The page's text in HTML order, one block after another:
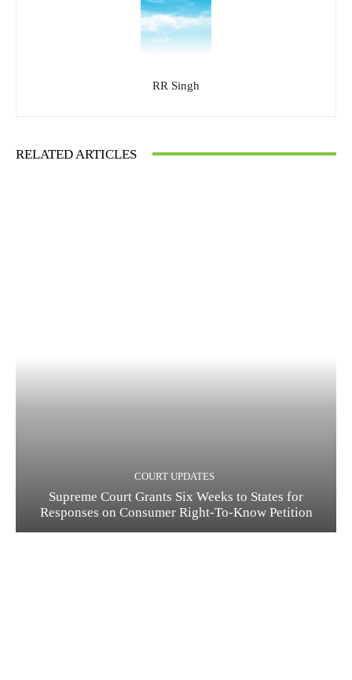
RR Singh
RELATED ARTICLES
COURT UPDATES
Supreme Court Grants Six Weeks to States for
Responses on Consumer Right-To-Know Petition